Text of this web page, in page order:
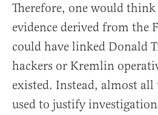
Therefore, one would
evidence derived from the
could have linked Donald
hackers or Kremlin
existed. Instead, almost
used to justify